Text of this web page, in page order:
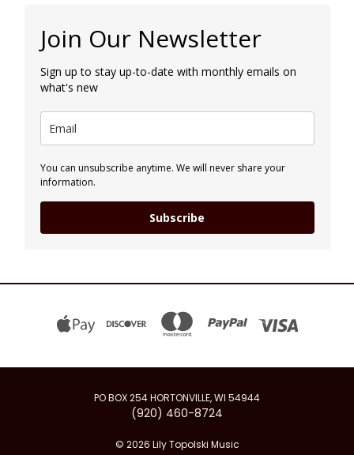
Join Our Newsletter
Sign up to stay up-to-date with monthly emails on
what's new
You can unsubscribe anytime. We will never share your
information.
Subscribe
PO BOX 254 HORTONVILLE, WI 54944
(920) 460-8724
© 2026 Lily Topolski Music